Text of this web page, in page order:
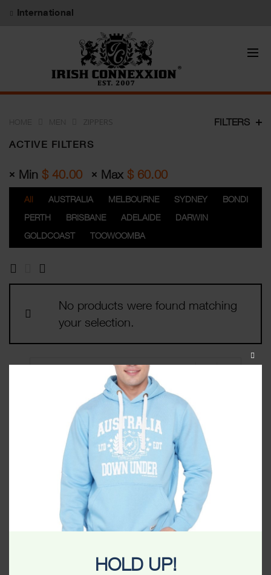
International
HOME MEN ZIPPERS FILTERS
ACTIVE FILTERS
Min $ 40.00 Max $ 60.00
All AUSTRALIA MELBOURNE SYDNEY
BONDI
PERTH
BRISBANE ADELAIDE
DARWIN
GOLDCOAST
TOOWOOMBA
No products were found matching
your selection.
CLOSE
HOLD UP!